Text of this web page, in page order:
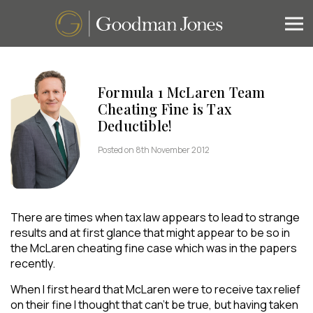
Formula 1 McLaren Team
Cheating Fine is Tax
Deductible!
Posted on 8th November 2012
There are times when tax law appears to lead to strange
results and at first glance that might appear to be so in
the McLaren cheating fine case which was in the papers
recently.
When I first heard that McLaren were to receive tax relief
on their fine I thought that can’t be true, but having taken